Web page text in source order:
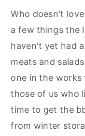
Who doesn't
a few things the
haven't yet had
meats and
one in the
those of us who
time to get the
from winter